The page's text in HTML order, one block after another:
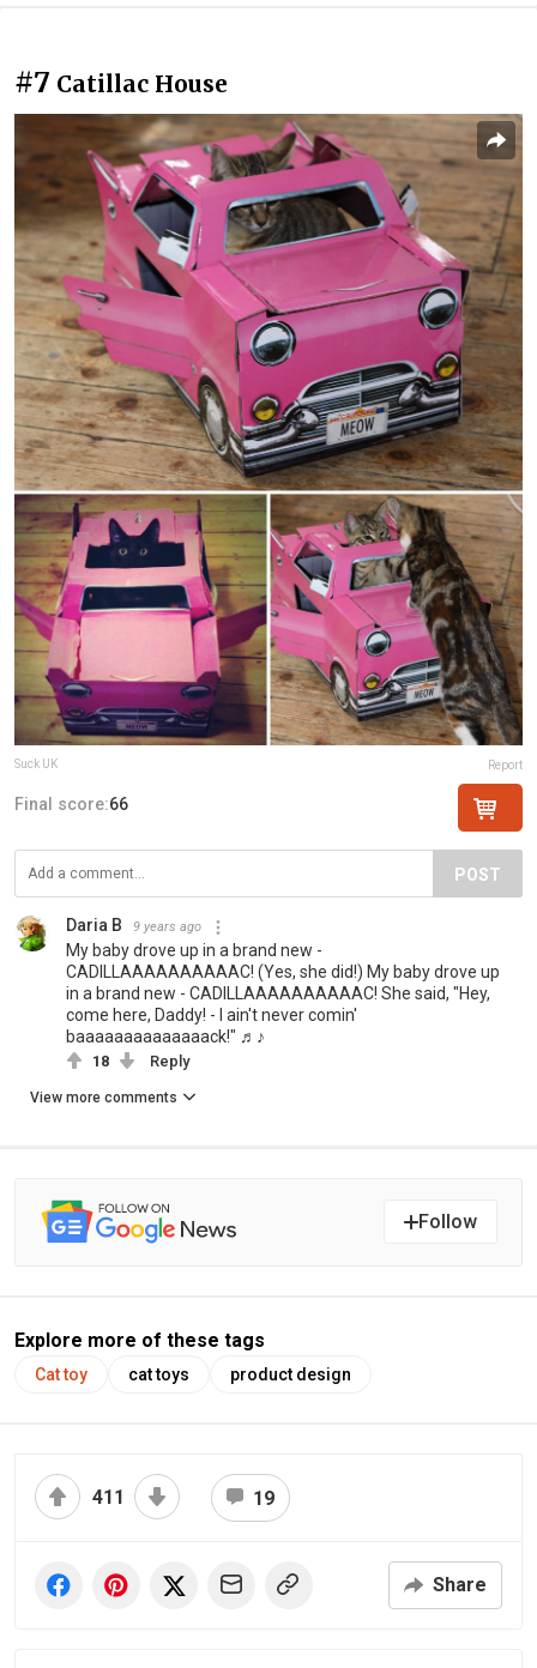
#7 Catillac House
Suck UK Report
Final score:66
POST
Daria B 9 years ago
My baby drove up in a brand new -
CADILLAAAAAAAAAAC! (Yes, she did!) My baby drove up
in a brand new - CADILLAAAAAAAAAAC! She said, "Hey,
come here, Daddy! - I ain't never comin'
baaaaaaaaaaaaaack!" ♬♪
18 Reply
View more comments
Follow
Explore more of these tags
Cat toy cat toys product design
411 19
Share